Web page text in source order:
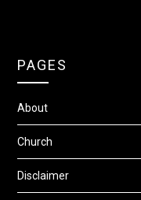
PAGES
About
Church
Disclaimer